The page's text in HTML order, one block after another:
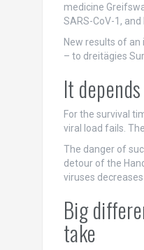
medicine
SARS-CoV-1,
New results of
– to dreitägies
It
For the survival
viral load fails.
The danger of
detour of the
viruses
Big
take